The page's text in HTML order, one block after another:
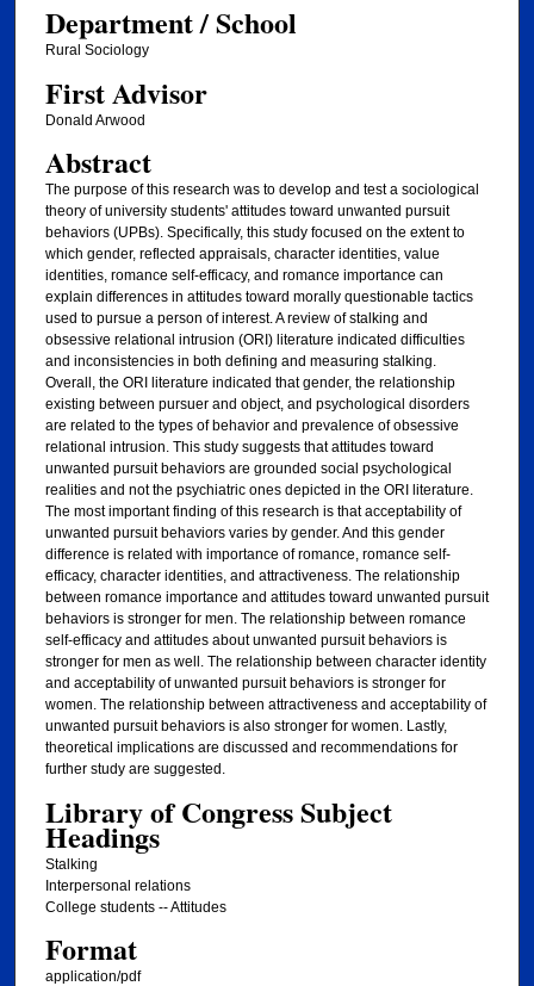
Department / School
Rural Sociology
First Advisor
Donald Arwood
Abstract
The purpose of this research was to develop and test a sociological
theory of university students' attitudes toward unwanted pursuit
behaviors (UPBs). Specifically, this study focused on the extent to
which gender, reflected appraisals, character identities, value
identities, romance self-efficacy, and romance importance can
explain differences in attitudes toward morally questionable tactics
used to pursue a person of interest. A review of stalking and
obsessive relational intrusion (ORI) literature indicated difficulties
and inconsistencies in both defining and measuring stalking.
Overall, the ORI literature indicated that gender, the relationship
existing between pursuer and object, and psychological disorders
are related to the types of behavior and prevalence of obsessive
relational intrusion. This study suggests that attitudes toward
unwanted pursuit behaviors are grounded social psychological
realities and not the psychiatric ones depicted in the ORI literature.
The most important finding of this research is that acceptability of
unwanted pursuit behaviors varies by gender. And this gender
difference is related with importance of romance, romance self-
efficacy, character identities, and attractiveness. The relationship
between romance importance and attitudes toward unwanted pursuit
behaviors is stronger for men. The relationship between romance
self-efficacy and attitudes about unwanted pursuit behaviors is
stronger for men as well. The relationship between character identity
and acceptability of unwanted pursuit behaviors is stronger for
women. The relationship between attractiveness and acceptability of
unwanted pursuit behaviors is also stronger for women. Lastly,
theoretical implications are discussed and recommendations for
further study are suggested.
Library of Congress Subject
Headings
Stalking
Interpersonal relations
College students -- Attitudes
Format
application/pdf